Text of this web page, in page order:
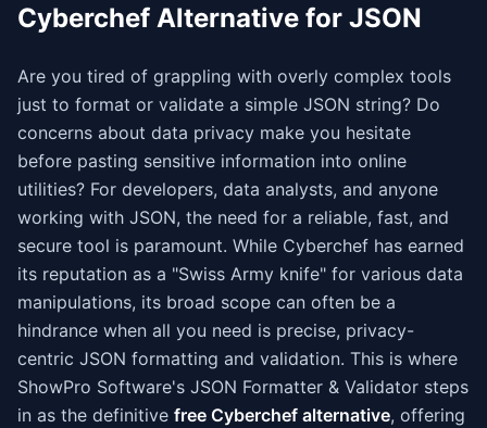
Cyberchef Alternative for JSON
Are you tired of grappling with overly complex tools
just to format or validate a simple JSON string? Do
concerns about data privacy make you hesitate
before pasting sensitive information into online
utilities? For developers, data analysts, and anyone
working with JSON, the need for a reliable, fast, and
secure tool is paramount. While Cyberchef has earned
its reputation as a "Swiss Army knife" for various data
manipulations, its broad scope can often be a
hindrance when all you need is precise, privacy-
centric JSON formatting and validation. This is where
ShowPro Software's JSON Formatter & Validator steps
in as the definitive free Cyberchef alternative, offering